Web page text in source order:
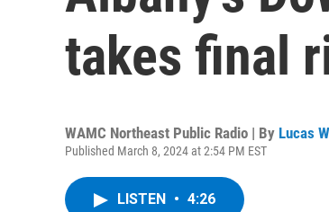
takes final
WAMC Northeast Public Radio | By Lucas
Published March 8, 2024 at 2:54 PM EST
LISTEN • 4:26